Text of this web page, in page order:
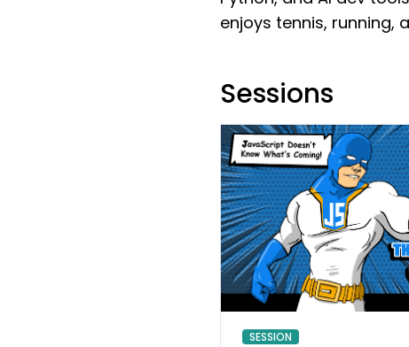
enjoys tennis, running,
Sessions
SESSION